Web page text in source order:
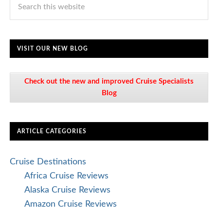
VISIT OUR NEW BLOG
Check out the new and improved Cruise Specialists
Blog
ARTICLE CATEGORIES
Cruise Destinations
Africa Cruise Reviews
Alaska Cruise Reviews
Amazon Cruise Reviews